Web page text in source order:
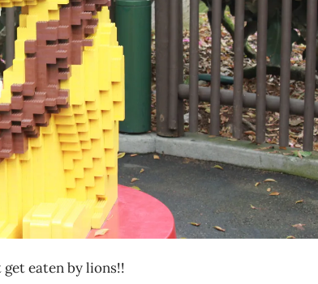
get eaten by lions!!